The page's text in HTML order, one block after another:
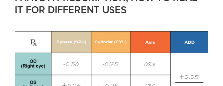
IT FOR DIFFERENT USES